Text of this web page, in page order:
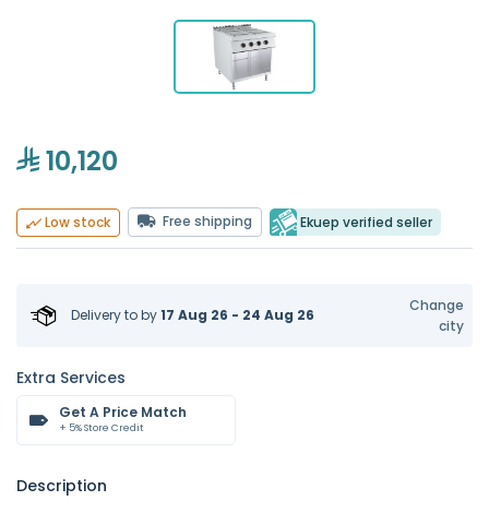
10,120
Low stock Free shipping Ekuep verified seller
Delivery toby17 Aug 26 - 24 Aug 26
Change
city
Extra Services
Get A Price Match
+ 5% Store Credit
Description